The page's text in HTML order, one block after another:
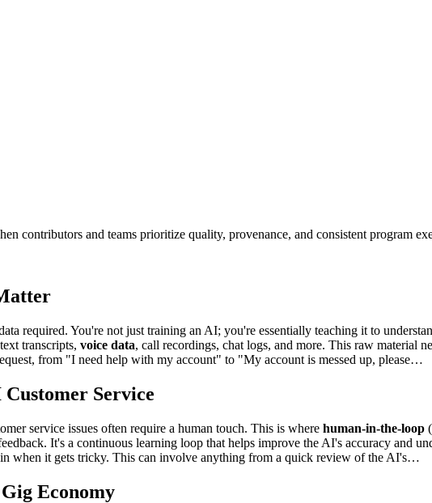
contributors and teams prioritize quality, provenance, and consistent program
required. You're not just training an AI; you're essentially teaching it to
transcripts, voice data, call recordings, chat logs, and more. This raw material
from "I need help with my account" to "My account is messed up, please…
Service
service issues often require a human touch. This is where human-in-the-loop
It's a continuous learning loop that helps improve the AI's accuracy and
in when it gets tricky. This can involve anything from a quick review of the AI's…
Economy